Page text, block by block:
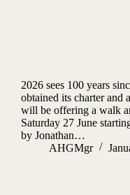
2026 sees 100 years
obtained its charter and
will be offering a walk
Saturday 27 June
by Jonathan…
AHGMgr